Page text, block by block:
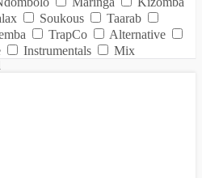
Soukous
Taarab
TrapCo
Alternative
Instrumentals
Mix